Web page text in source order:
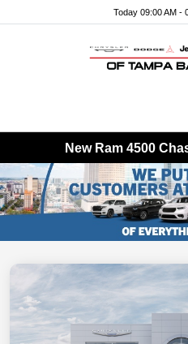
Today 09:00 AM -
New Ram 4500